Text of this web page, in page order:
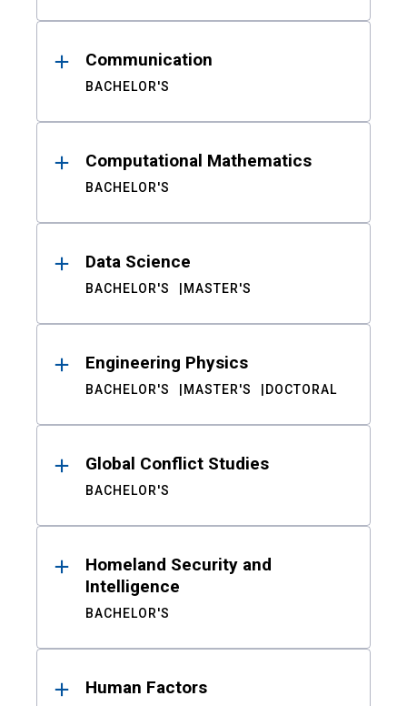
Communication
BACHELOR'S
Computational Mathematics
BACHELOR'S
Data Science
BACHELOR'S MASTER'S
Engineering Physics
BACHELOR'S MASTER'S DOCTORAL
Global Conflict Studies
BACHELOR'S
Homeland Security and
Intelligence
BACHELOR'S
Human Factors